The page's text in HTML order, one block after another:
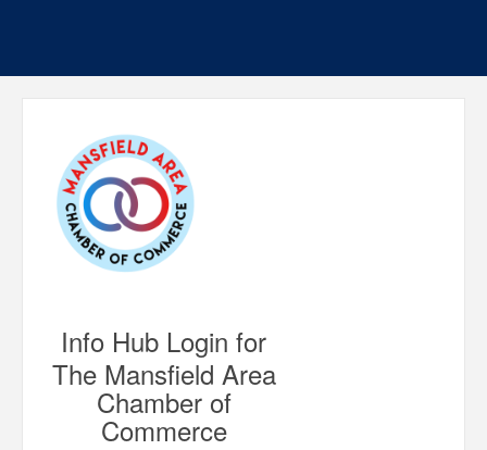
Info Hub Login for
The Mansfield Area
Chamber of
Commerce